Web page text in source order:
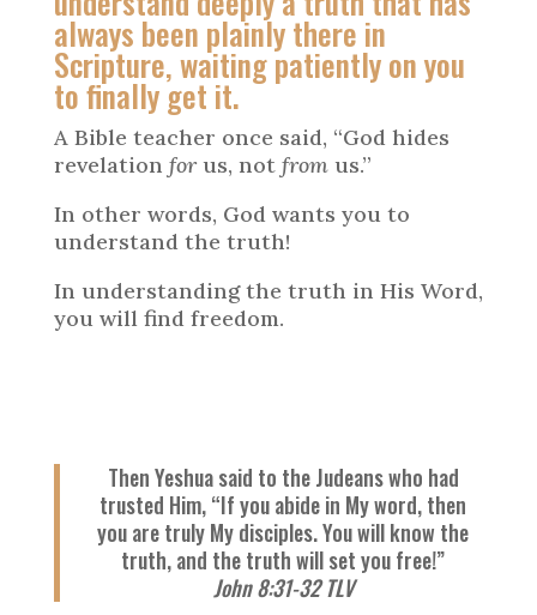
always been plainly there in
Scripture, waiting patiently on you
to finally get it.
A Bible teacher once said, “God hides
revelation forus, not fromus.”
In other words, God wants you to
understand the truth!
In understanding the truth in His Word,
you will find freedom.
Then Yeshua said to the Judeans who had
trusted Him, “If you abide in My word, then
you are truly My disciples. You will know the
truth, and the truth will set you free!”
John 8:31-32 TLV